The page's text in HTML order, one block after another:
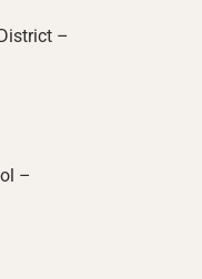
–
–